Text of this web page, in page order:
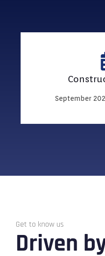
September
Get to know us
Driven